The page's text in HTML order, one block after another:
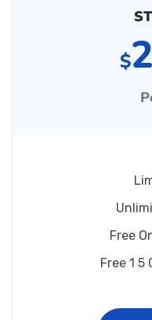
$
Free
Free 1